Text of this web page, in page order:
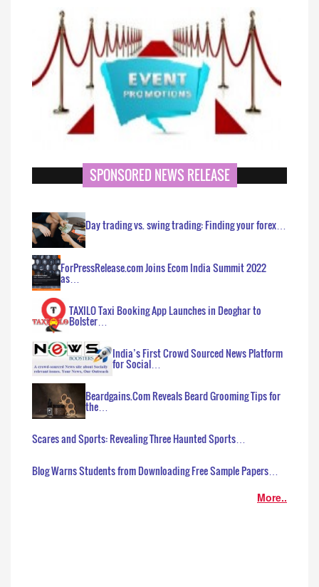
SPONSORED NEWS RELEASE
Day trading vs. swing trading: Finding your forex…
ForPressRelease.com Joins Ecom India Summit 2022
as…
TAXILO Taxi Booking App Launches in Deoghar to
Bolster…
India’s First Crowd Sourced News Platform
for Social…
Beardgains.Com Reveals Beard Grooming Tips for
the…
Scares and Sports: Revealing Three Haunted Sports…
Blog Warns Students from Downloading Free Sample Papers…
More..